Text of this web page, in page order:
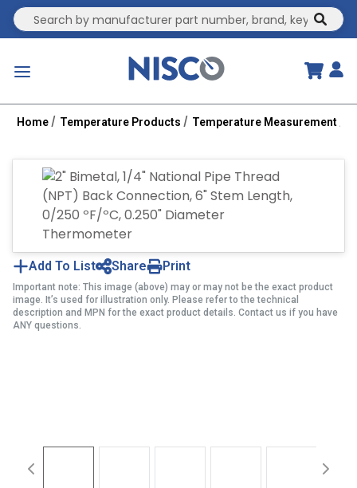
Site Search
Home Temperature Products Temperature Measurement
Add To List Share Print
Important note: This image (above) may or may not be the exact product
image. It’s used for illustration only. Please refer to the technical
description and MPN for the exact product details. Contact us if you have
ANY questions.